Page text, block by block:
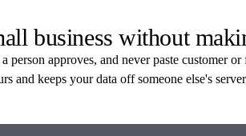
business without
approves, and never paste customer or
and keeps your data off someone else's